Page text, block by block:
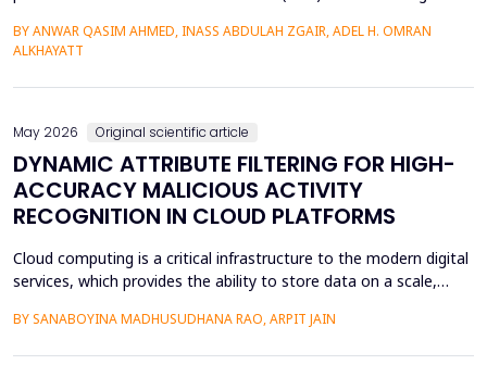
to investigate the effect of the number of cycles on the
structural and optical characteristics of the film. The X-ray
diffraction (XRD) was determined to be a poly...
BY ANWAR QASIM AHMED, INASS ABDULAH ZGAIR, ADEL H. OMRAN
ALKHAYATT
May 2026 Original scientific article
DYNAMIC ATTRIBUTE FILTERING FOR HIGH-
ACCURACY MALICIOUS ACTIVITY
RECOGNITION IN CLOUD PLATFORMS
Cloud computing is a critical infrastructure to the modern digital
services, which provides the ability to store data on a scale,
Moreover, the high rate of cloud environment development has
BY SANABOYINA MADHUSUDHANA RAO, ARPIT JAIN